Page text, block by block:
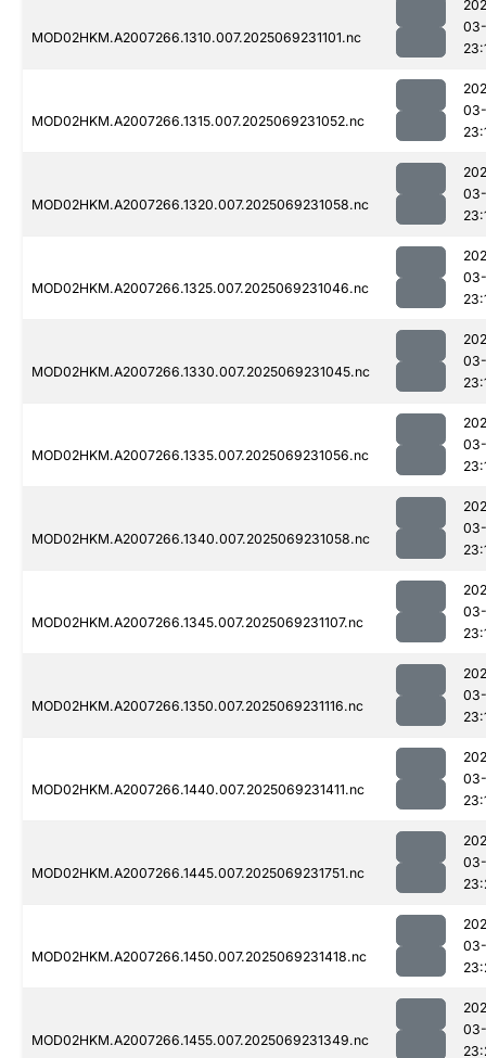
MOD02HKM.A2007266.1310.007.2025069231101.nc
MOD02HKM.A2007266.1315.007.2025069231052.nc
MOD02HKM.A2007266.1320.007.2025069231058.nc
MOD02HKM.A2007266.1325.007.2025069231046.nc
MOD02HKM.A2007266.1330.007.2025069231045.nc
MOD02HKM.A2007266.1335.007.2025069231056.nc
MOD02HKM.A2007266.1340.007.2025069231058.nc
MOD02HKM.A2007266.1345.007.2025069231107.nc
MOD02HKM.A2007266.1350.007.2025069231116.nc
MOD02HKM.A2007266.1440.007.2025069231411.nc
MOD02HKM.A2007266.1445.007.2025069231751.nc
MOD02HKM.A2007266.1450.007.2025069231418.nc
MOD02HKM.A2007266.1455.007.2025069231349.nc